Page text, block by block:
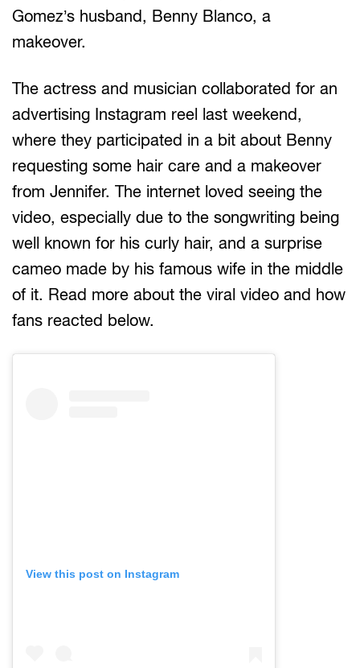
Gomez’s husband, Benny Blanco, a
makeover.
The actress and musician collaborated for an
advertising Instagram reel last weekend,
where they participated in a bit about Benny
requesting some hair care and a makeover
from Jennifer. The internet loved seeing the
video, especially due to the songwriting being
well known for his curly hair, and a surprise
cameo made by his famous wife in the middle
of it. Read more about the viral video and how
fans reacted below.
View this post on Instagram